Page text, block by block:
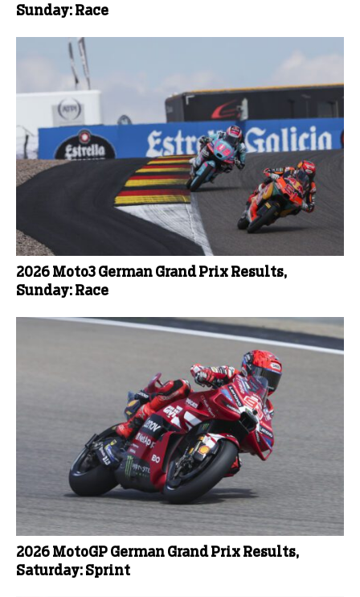
Sunday: Race
2026 Moto3 German Grand Prix Results,
Sunday: Race
2026 MotoGP German Grand Prix Results,
Saturday: Sprint